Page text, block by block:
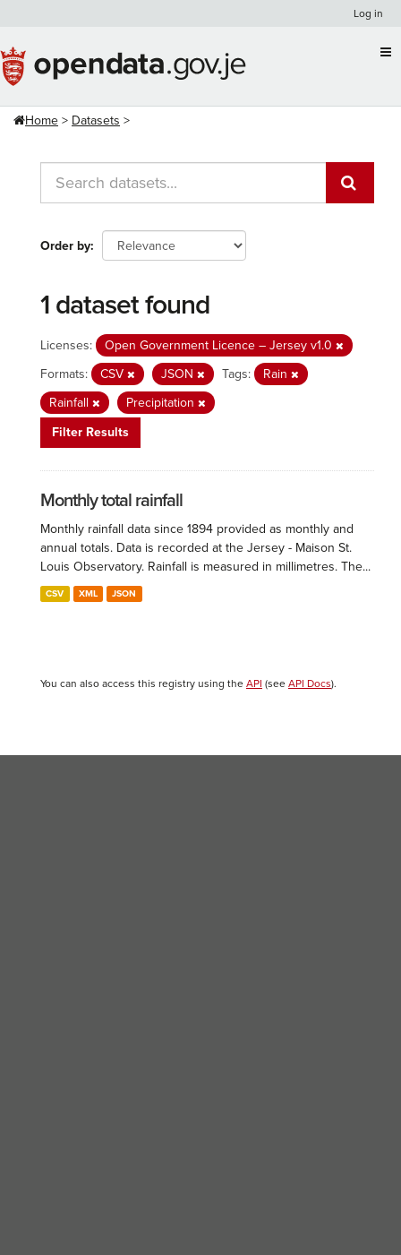
content
Log in
Home Datasets
Order by
1 dataset found
Licenses:
Open Government Licence – Jersey v1.0
Formats:
CSV JSON Tags:
Rain
Rainfall
Precipitation
Filter Results
Monthly total rainfall
Monthly rainfall data since 1894 provided as monthly and
annual totals. Data is recorded at the Jersey - Maison St.
Louis Observatory. Rainfall is measured in millimetres. The...
CSV XML JSON
You can also access this registry using the API (see API Docs).